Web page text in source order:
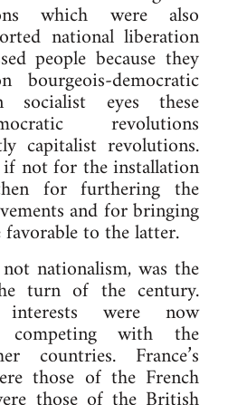
which were also
national liberation
people because they
democratic
socialist eyes these
revolutions
capitalist revolutions.
not for the installation
for furthering the
and for bringing
to the latter.
nationalism, was the
turn of the century.
interests were now
competing with the
countries. France’s
those of the French